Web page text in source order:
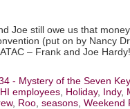
Joe still owe us that
(put on by Nancy
– Frank and Joe
- Mystery of the Seven
HI employees Holiday, Indy,
, Roo seasons Weekend